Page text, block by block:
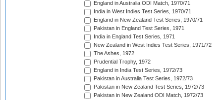
England in Australia ODI Match, 1970/71
India in West Indies Test Series, 1970/71
England in New Zealand Test Series, 1970/71
Pakistan in England Test Series, 1971
India in England Test Series, 1971
New Zealand in West Indies Test Series, 1971/72
The Ashes, 1972
Prudential Trophy, 1972
England in India Test Series, 1972/73
Pakistan in Australia Test Series, 1972/73
Pakistan in New Zealand Test Series, 1972/73
Pakistan in New Zealand ODI Match, 1972/73